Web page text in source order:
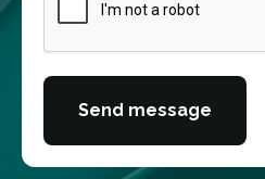
Send message